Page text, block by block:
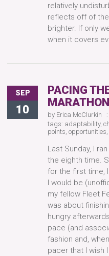
relatively
reflects off of
brighter. If only
when it covers
SEP
10
PACING
by Erica McClurkin
tags: adaptability,
points opportunities
Last Sunday, I
the eighth time.
for the first time,
I would be
my fellow Fleet
was about
hungry
pace (and
fashion and,
pacer that I wish